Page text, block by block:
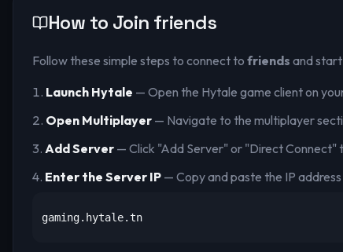
How to Join friends
Follow these simple steps to connect to friends and
Launch Hytale — Open the Hytale game client on
Open Multiplayer — Navigate to the multiplayer
Add Server — Click "Add Server" or "Direct Connect"
Enter the Server IP — Copy and paste the IP
gaming.hytale.tn